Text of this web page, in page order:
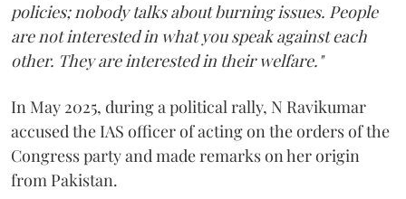
policies; nobody talks about burning issues. People
are not interested in what you speak against each
other. They are interested in their welfare."
In May 2025, during a political rally, N Ravikumar
accused the IAS officer of acting on the orders of the
Congress party and made remarks on her origin
from Pakistan.